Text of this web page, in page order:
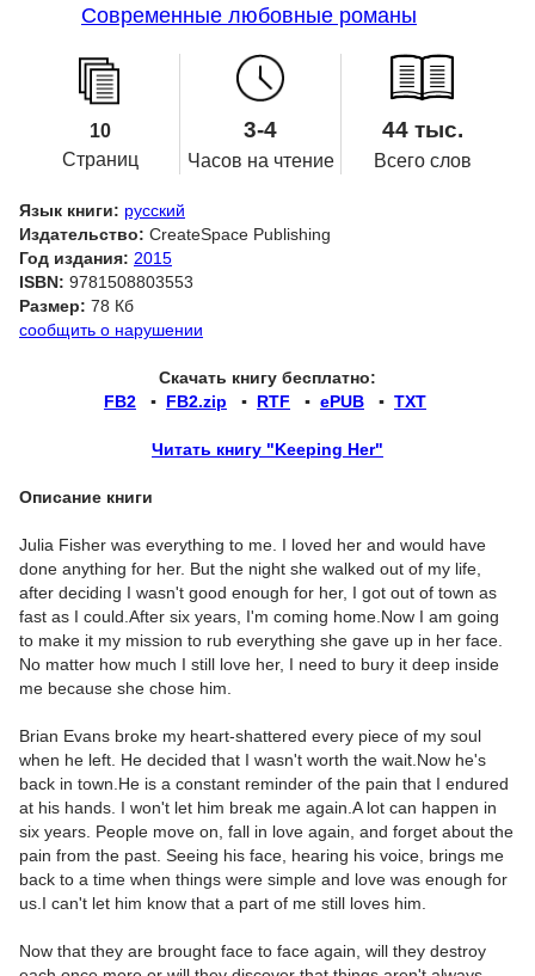
Современные любовные романы
10
Страниц
3-4
Часов на чтение
44 тыс.
Всего слов
Язык книги: русский
Издательство: CreateSpace Publishing
Год издания: 2015
ISBN: 9781508803553
Размер: 78 Кб
сообщить о нарушении
Скачать книгу бесплатно:
FB2 ▪ FB2.zip ▪ RTF ▪ ePUB ▪ TXT
Читать книгу "Keeping Her"
Описание книги
Julia Fisher was everything to me. I loved her and would have
done anything for her. But the night she walked out of my life,
after deciding I wasn't good enough for her, I got out of town as
fast as I could.After six years, I'm coming home.Now I am going
to make it my mission to rub everything she gave up in her face.
No matter how much I still love her, I need to bury it deep inside
me because she chose him.
Brian Evans broke my heart-shattered every piece of my soul
when he left. He decided that I wasn't worth the wait.Now he's
back in town.He is a constant reminder of the pain that I endured
at his hands. I won't let him break me again.A lot can happen in
six years. People move on, fall in love again, and forget about the
pain from the past. Seeing his face, hearing his voice, brings me
back to a time when things were simple and love was enough for
us.I can't let him know that a part of me still loves him.
Now that they are brought face to face again, will they destroy